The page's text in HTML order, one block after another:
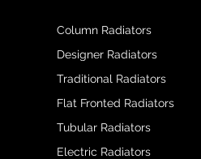
Column Radiators
Designer Radiators
Traditional Radiators
Flat Fronted Radiators
Tubular Radiators
Electric Radiators